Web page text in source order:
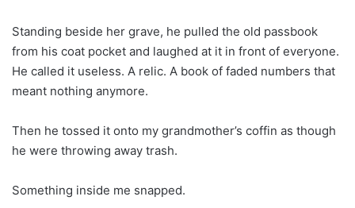
Standing beside her grave, he pulled the old passbook
from his coat pocket and laughed at it in front of everyone.
He called it useless. A relic. A book of faded numbers that
meant nothing anymore.
Then he tossed it onto my grandmother’s coffin as though
he were throwing away trash.
Something inside me snapped.